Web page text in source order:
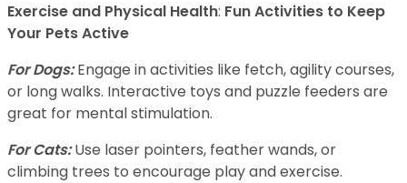
Exercise and Physical Health: Fun Activities to Keep
Your Pets Active
For Dogs:Engage in activities like fetch, agility courses,
or long walks. Interactive toys and puzzle feeders are
great for mental stimulation.
For Cats:Use laser pointers, feather wands, or
climbing trees to encourage play and exercise.